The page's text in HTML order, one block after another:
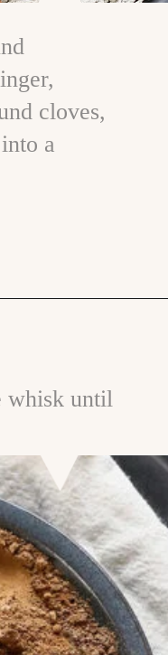
cloves,
a
whisk until